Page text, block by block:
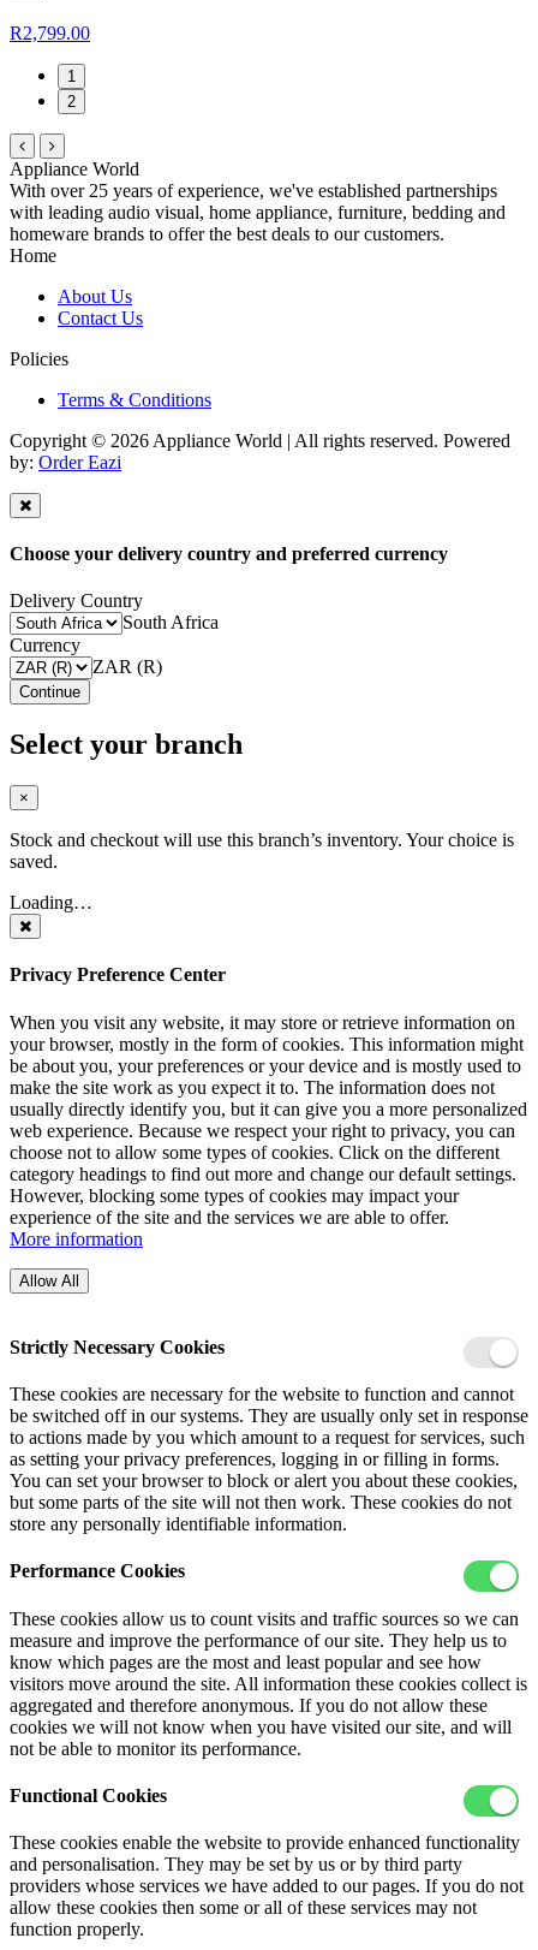
R2,799.00
1
2
Appliance World
With over 25 years of experience, we've established partnerships
with leading audio visual, home appliance, furniture, bedding and
homeware brands to offer the best deals to our customers.
Home
About Us
Contact Us
Policies
Terms & Conditions
Copyright © 2026 Appliance World | All rights reserved. Powered
by: Order Eazi
Choose your delivery country and preferred currency
Delivery Country
South Africa
Currency
ZAR (R)
Continue
Select your branch
×
Stock and checkout will use this branch’s inventory. Your choice is
saved.
Loading…
Privacy Preference Center
When you visit any website, it may store or retrieve information on
your browser, mostly in the form of cookies. This information might
be about you, your preferences or your device and is mostly used to
make the site work as you expect it to. The information does not
usually directly identify you, but it can give you a more personalized
web experience. Because we respect your right to privacy, you can
choose not to allow some types of cookies. Click on the different
category headings to find out more and change our default settings.
However, blocking some types of cookies may impact your
experience of the site and the services we are able to offer.
More information
Allow All
Strictly Necessary Cookies
These cookies are necessary for the website to function and cannot
be switched off in our systems. They are usually only set in response
to actions made by you which amount to a request for services, such
as setting your privacy preferences, logging in or filling in forms.
You can set your browser to block or alert you about these cookies,
but some parts of the site will not then work. These cookies do not
store any personally identifiable information.
Performance Cookies
These cookies allow us to count visits and traffic sources so we can
measure and improve the performance of our site. They help us to
know which pages are the most and least popular and see how
visitors move around the site. All information these cookies collect is
aggregated and therefore anonymous. If you do not allow these
cookies we will not know when you have visited our site, and will
not be able to monitor its performance.
Functional Cookies
These cookies enable the website to provide enhanced functionality
and personalisation. They may be set by us or by third party
providers whose services we have added to our pages. If you do not
allow these cookies then some or all of these services may not
function properly.